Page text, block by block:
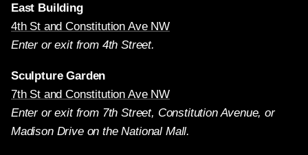
East Building
4th St and Constitution Ave NW
Enter or exit from 4th Street.
Sculpture Garden
7th St and Constitution Ave NW
Enter or exit from 7th Street, Constitution Avenue, or
Madison Drive on the National Mall.